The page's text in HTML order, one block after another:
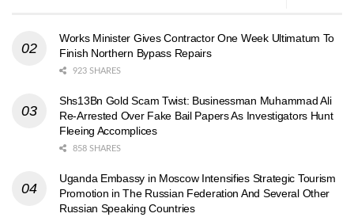
Works Minister Gives Contractor One Week Ultimatum To
Finish Northern Bypass Repairs
923 SHARES
Shs13Bn Gold Scam Twist: Businessman Muhammad Ali
Re-Arrested Over Fake Bail Papers As Investigators Hunt
Fleeing Accomplices
858 SHARES
Uganda Embassy in Moscow Intensifies Strategic Tourism
Promotion in The Russian Federation And Several Other
Russian Speaking Countries